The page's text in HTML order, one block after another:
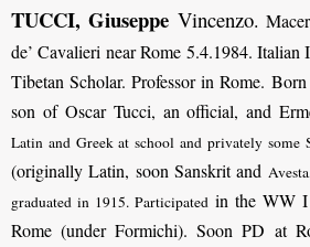
TUCCI, GiuseppeVincenzo.
de’ Cavalieri near Rome 5.4.1984.
Tibetan Scholar. Professor in Rome.
son of Oscar Tucci, an official, and
Latin and Greek at school and privately some
(originally Latin, soon Sanskrit and
graduated in 1915. Participated in the WW
Rome (under Formichi). Soon PD at